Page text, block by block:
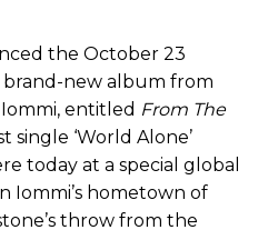
the October 23
new album from
entitled From The
single ‘World Alone’
today at a special global
Iommi’s hometown of
throw from the